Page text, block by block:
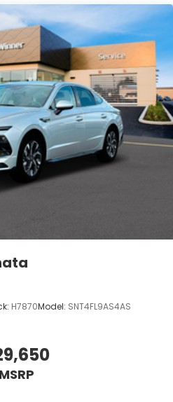
H7870Model: SNT4FL9AS4AS
MSRP